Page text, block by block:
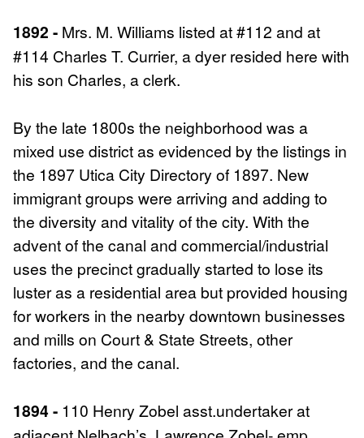
1892 - Mrs. M. Williams listed at #112 and at
#114 Charles T. Currier, a dyer resided here with
his son Charles, a clerk.
By the late 1800s the neighborhood was a
mixed use district as evidenced by the listings in
the 1897 Utica City Directory of 1897. New
immigrant groups were arriving and adding to
the diversity and vitality of the city. With the
advent of the canal and commercial/industrial
uses the precinct gradually started to lose its
luster as a residential area but provided housing
for workers in the nearby downtown businesses
and mills on Court & State Streets, other
factories, and the canal.
1894 - 110 Henry Zobel asst.undertaker at